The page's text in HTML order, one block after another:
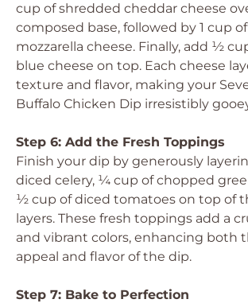
cup of shredded cheddar cheese
composed base, followed by 1 cup
mozzarella cheese. Finally, add ½
blue cheese on top. Each cheese
texture and flavor, making your
Buffalo Chicken Dip irresistibly
Step 6: Add the Fresh Toppings
Finish your dip by generously
diced celery, ¼ cup of chopped
½ cup of diced tomatoes on top of
layers. These fresh toppings add a
and vibrant colors, enhancing both
appeal and flavor of the dip.
Step 7: Bake to Perfection